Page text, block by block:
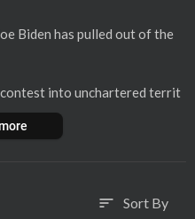
Biden has pulled out of the
into unchartered territ
he will no longer be seeki
by tension, division and an
sort Sort By